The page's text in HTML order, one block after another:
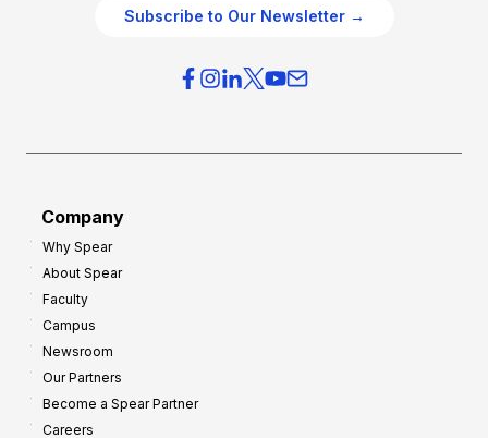
Subscribe to Our Newsletter →
Company
Why Spear
About Spear
Faculty
Campus
Newsroom
Our Partners
Become a Spear Partner
Careers